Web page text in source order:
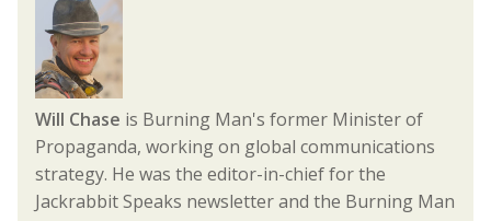
Will Chase is Burning Man's former Minister of
Propaganda, working on global communications
strategy. He was the editor-in-chief for the
Jackrabbit Speaks newsletter and the Burning Man